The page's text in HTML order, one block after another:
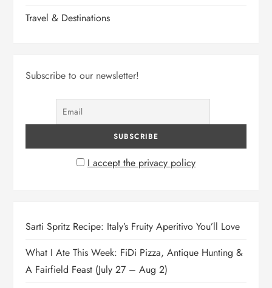
Travel & Destinations
Subscribe to our newsletter!
I accept the privacy policy
Sarti Spritz Recipe: Italy’s Fruity Aperitivo You’ll Love
What I Ate This Week: FiDi Pizza, Antique Hunting &
A Fairfield Feast (July 27 – Aug 2)